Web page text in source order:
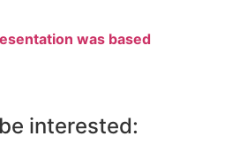
was based
interested: